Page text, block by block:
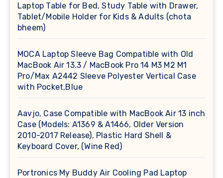
Laptop Table for Bed, Study Table with Drawer,
Tablet/Mobile Holder for Kids & Adults (chota
bheem)
MOCA Laptop Sleeve Bag Compatible with Old
MacBook Air 13.3 / MacBook Pro 14 M3 M2 M1
Pro/Max A2442 Sleeve Polyester Vertical Case
with Pocket,Blue
Aavjo, Case Compatible with MacBook Air 13 inch
Case (Models: A1369 & A1466, Older Version
2010-2017 Release), Plastic Hard Shell &
Keyboard Cover, (Wine Red)
Portronics My Buddy Air Cooling Pad Laptop